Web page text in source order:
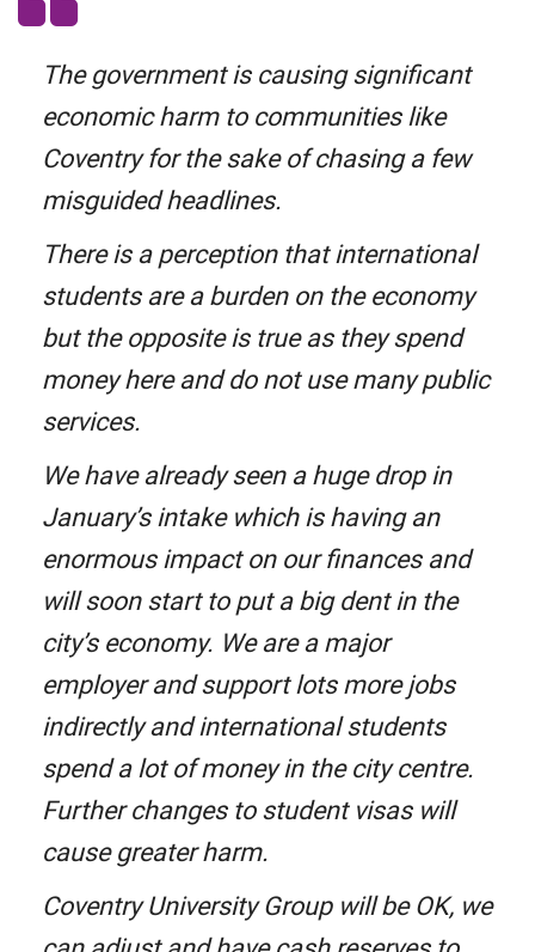
The government is causing significant
economic harm to communities like
Coventry for the sake of chasing a few
misguided headlines.
There is a perception that international
students are a burden on the economy
but the opposite is true as they spend
money here and do not use many public
services.
We have already seen a huge drop in
January’s intake which is having an
enormous impact on our finances and
will soon start to put a big dent in the
city’s economy. We are a major
employer and support lots more jobs
indirectly and international students
spend a lot of money in the city centre.
Further changes to student visas will
cause greater harm.
Coventry University Group will be OK, we